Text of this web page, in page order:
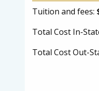
Tuition and fees:
Total Cost In-
Total Cost Out-